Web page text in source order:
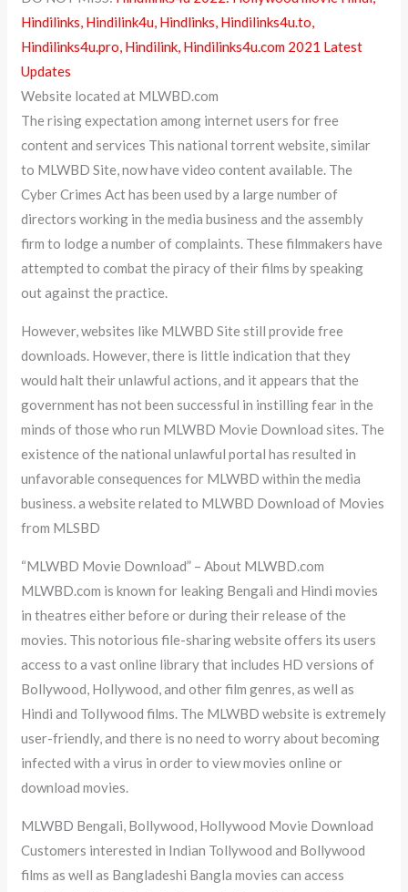
Hindilinks, Hindilink4u, Hindlinks, Hindilinks4u.to,
Hindilinks4u.pro, Hindilink, Hindilinks4u.com 2021 Latest
Updates
Website located at MLWBD.com
The rising expectation among internet users for free
content and services This national torrent website, similar
to MLWBD Site, now have video content available. The
Cyber Crimes Act has been used by a large number of
directors working in the media business and the assembly
firm to lodge a number of complaints. These filmmakers have
attempted to combat the piracy of their films by speaking
out against the practice.
However, websites like MLWBD Site still provide free
downloads. However, there is little indication that they
would halt their unlawful actions, and it appears that the
government has not been successful in instilling fear in the
minds of those who run MLWBD Movie Download sites. The
existence of the national unlawful portal has resulted in
unfavorable consequences for MLWBD within the media
business. a website related to MLWBD Download of Movies
from MLSBD
“MLWBD Movie Download” – About MLWBD.com
MLWBD.com is known for leaking Bengali and Hindi movies
in theatres either before or during their release of the
movies. This notorious file-sharing website offers its users
access to a vast online library that includes HD versions of
Bollywood, Hollywood, and other film genres, as well as
Hindi and Tollywood films. The MLWBD website is extremely
user-friendly, and there is no need to worry about becoming
infected with a virus in order to view movies online or
download movies.
MLWBD Bengali, Bollywood, Hollywood Movie Download
Customers interested in Indian Tollywood and Bollywood
films as well as Bangladeshi Bangla movies can access